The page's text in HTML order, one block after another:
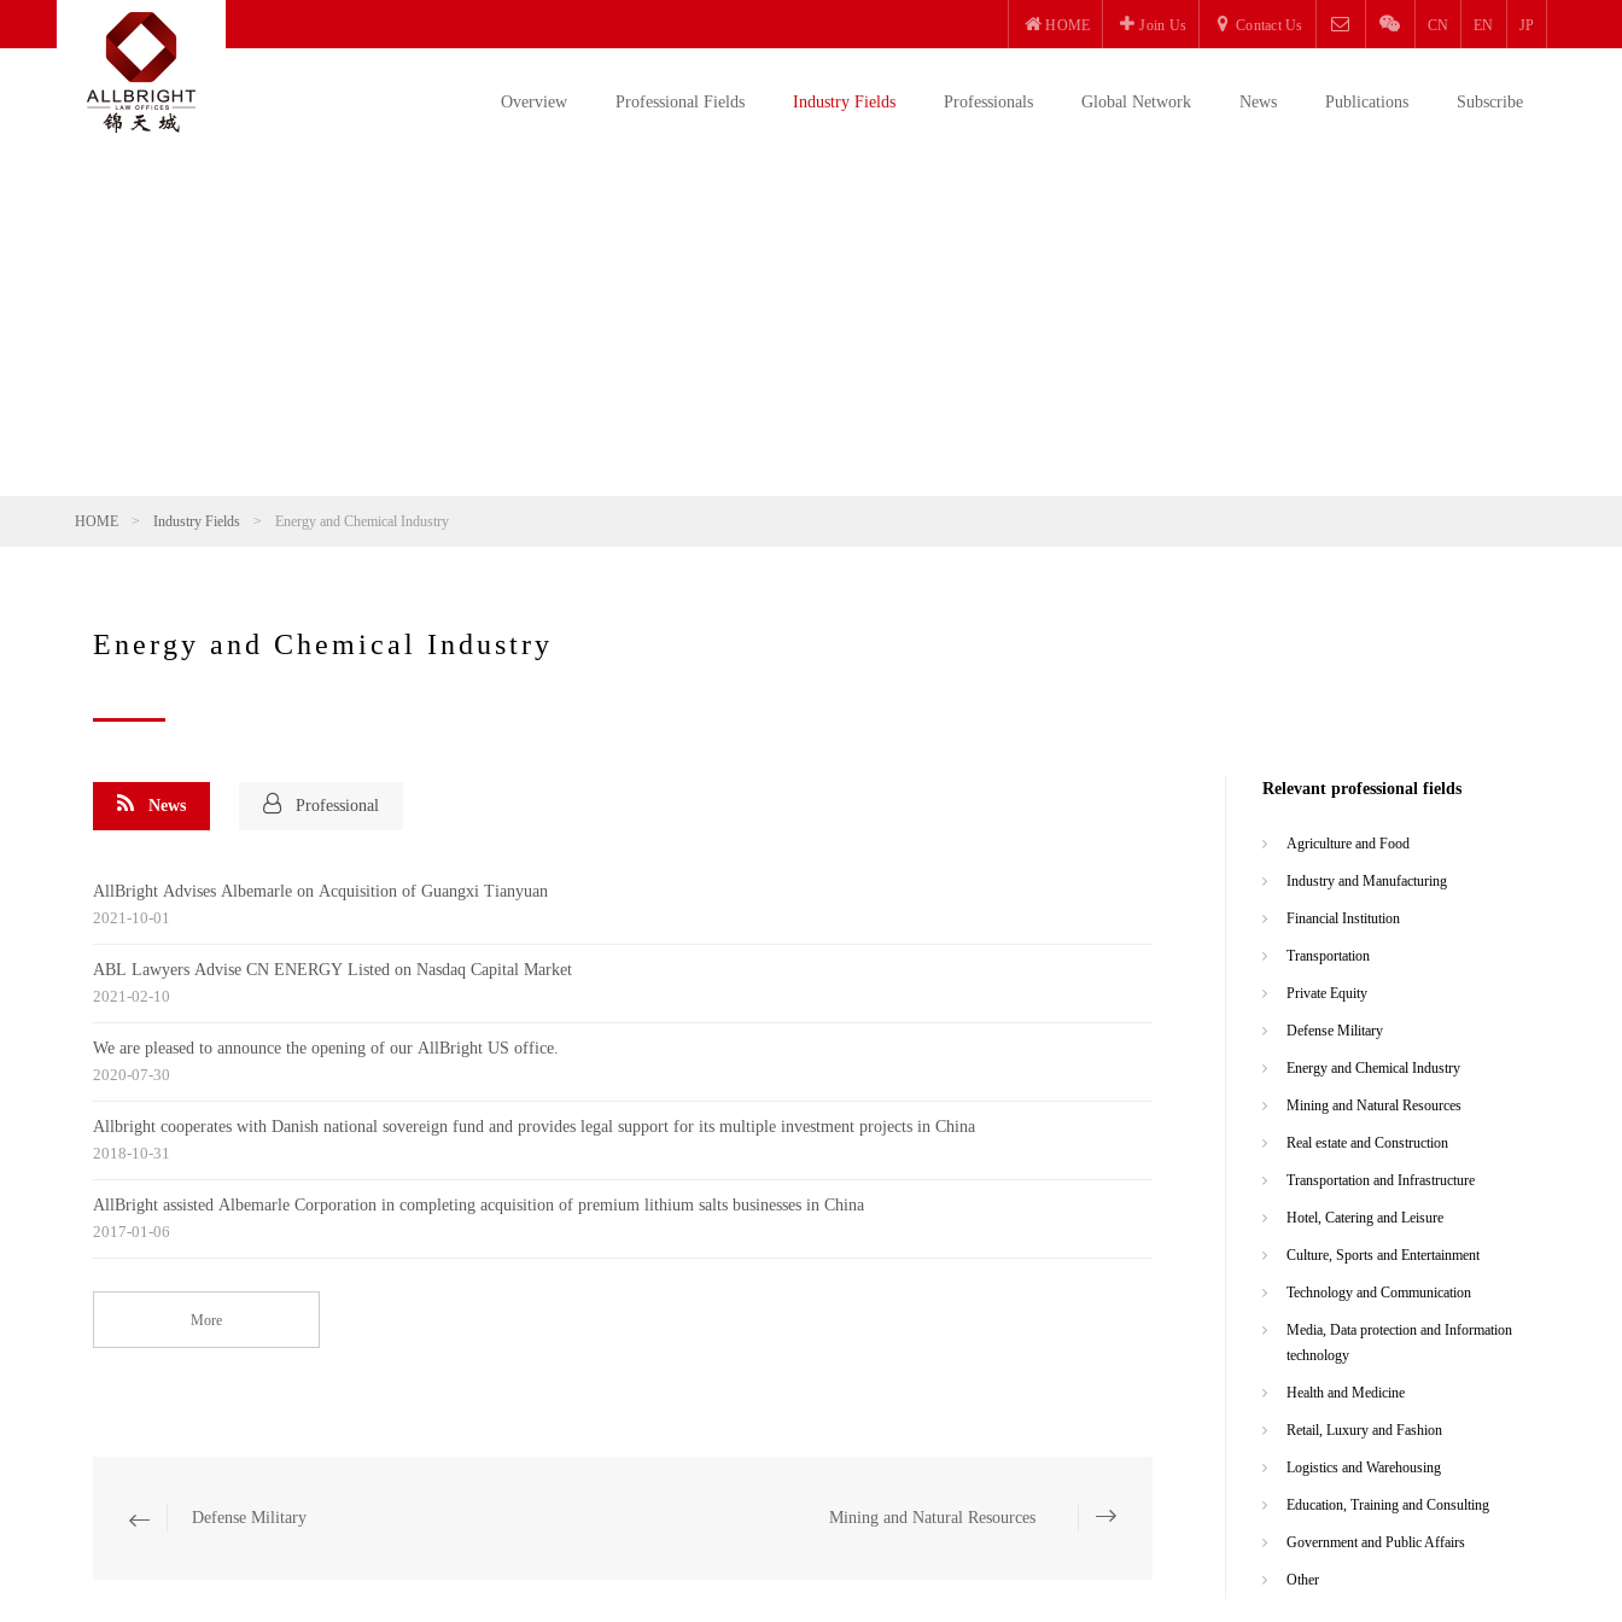
HOME Join Us Contact Us CN EN JP
Overview Professional Fields Industry Fields Professionals Global Network News Publications Subscribe
HOME > Industry Fields > Energy and Chemical Industry
Energy and Chemical Industry
News
AllBright Advises Albemarle on Acquisition of Guangxi Tianyuan
2021-10-01
ABL Lawyers Advise CN ENERGY Listed on Nasdaq Capital Market
2021-02-10
We are pleased to announce the opening of our AllBright US office.
2020-07-30
Allbright cooperates with Danish national sovereign fund and provides legal support for its multiple investment projects in China
2018-10-31
AllBright assisted Albemarle Corporation in completing acquisition of premium lithium salts businesses in China
2017-01-06
More
Professional
Defense Military Mining and Natural Resources
Relevant professional fields
Agriculture and Food
Industry and Manufacturing
Financial Institution
Transportation
Private Equity
Defense Military
Energy and Chemical Industry
Mining and Natural Resources
Real estate and Construction
Transportation and Infrastructure
Hotel, Catering and Leisure
Culture, Sports and Entertainment
Technology and Communication
Media, Data protection and Information
technology
Health and Medicine
Retail, Luxury and Fashion
Logistics and Warehousing
Education, Training and Consulting
Government and Public Affairs
Other